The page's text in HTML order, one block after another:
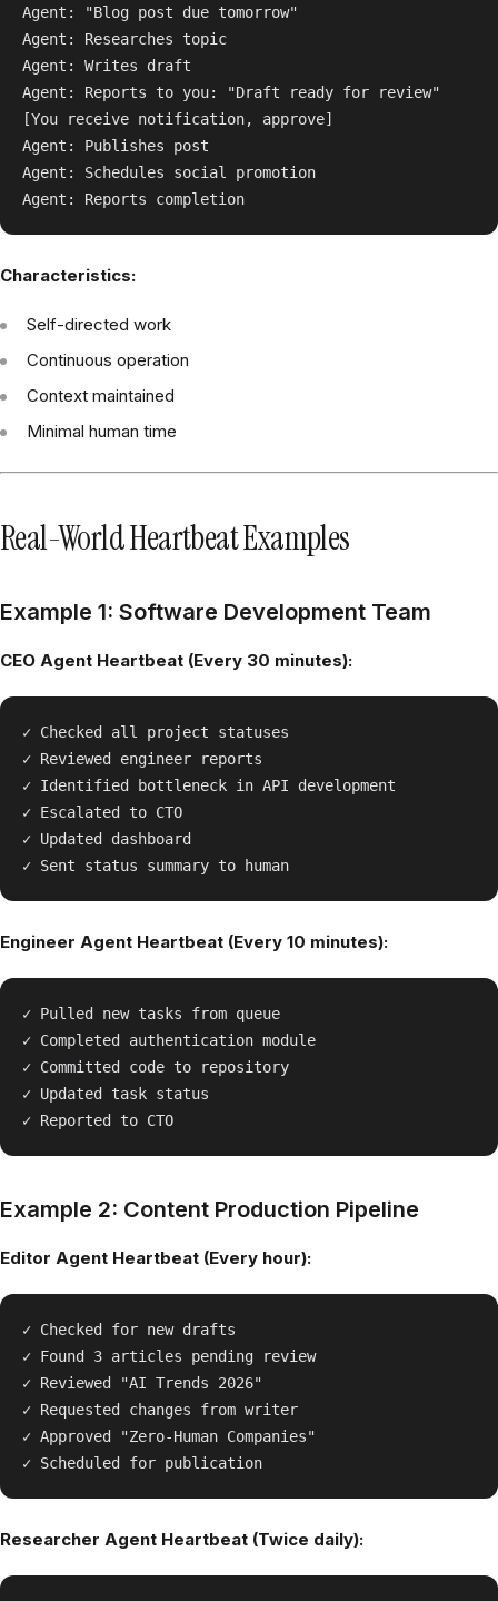
Agent: "Blog post due tomorrow"
Agent: Researches topic
Agent: Writes draft
Agent: Reports to you: "Draft ready for review"
[You receive notification, approve]
Agent: Publishes post
Agent: Schedules social promotion
Characteristics:
Self-directed work
Continuous operation
Context maintained
Minimal human time
Real-World Heartbeat Examples
Example 1: Software Development Team
CEO Agent Heartbeat (Every 30 minutes):
✓ Checked all project statuses
✓ Reviewed engineer reports
✓ Identified bottleneck in API development
✓ Escalated to CTO
✓ Updated dashboard
Engineer Agent Heartbeat (Every 10 minutes):
✓ Pulled new tasks from queue
✓ Completed authentication module
✓ Committed code to repository
✓ Updated task status
Example 2: Content Production Pipeline
Editor Agent Heartbeat (Every hour):
✓ Checked for new drafts
✓ Found 3 articles pending review
✓ Reviewed "AI Trends 2026"
✓ Requested changes from writer
✓ Approved "Zero-Human Companies"
Researcher Agent Heartbeat (Twice daily):